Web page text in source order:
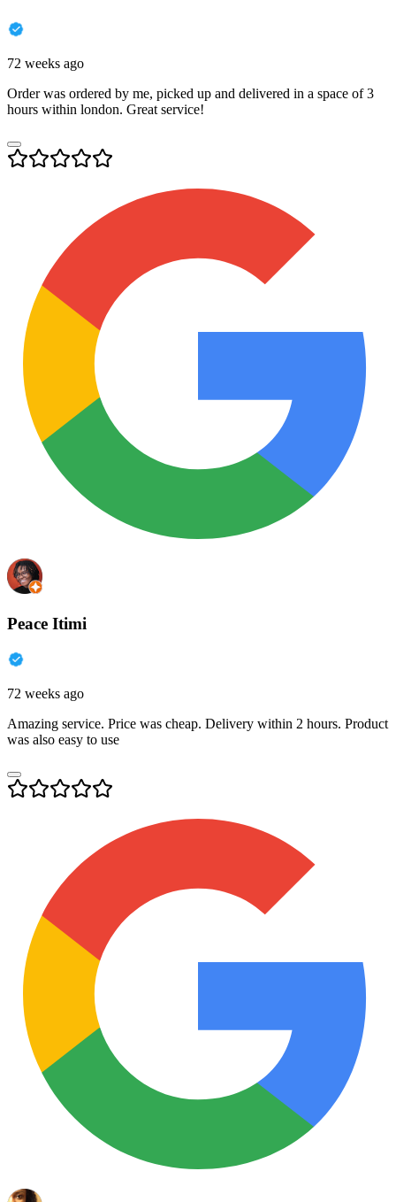
72 weeks ago
Order was ordered by me, picked up and delivered in a space of 3
hours within london. Great service!
Peace Itimi
72 weeks ago
Amazing service. Price was cheap. Delivery within 2 hours. Product
was also easy to use